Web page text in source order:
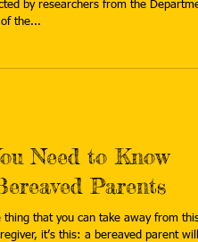
by researchers from the
the...
Need to Know
Parents
that you can take away from this
it’s this: a bereaved parent will